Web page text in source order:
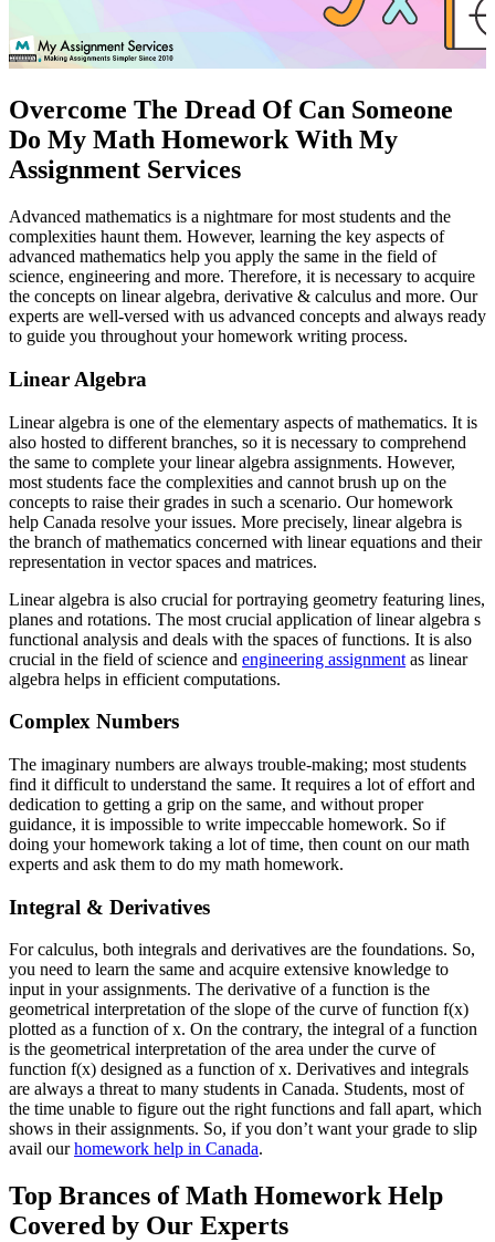
Overcome The Dread Of Can Someone
Do My Math Homework With My
Assignment Services
Advanced mathematics is a nightmare for most students and the
complexities haunt them. However, learning the key aspects of
advanced mathematics help you apply the same in the field of
science, engineering and more. Therefore, it is necessary to acquire
the concepts on linear algebra, derivative & calculus and more. Our
experts are well-versed with us advanced concepts and always ready
to guide you throughout your homework writing process.
Linear Algebra
Linear algebra is one of the elementary aspects of mathematics. It is
also hosted to different branches, so it is necessary to comprehend
the same to complete your linear algebra assignments. However,
most students face the complexities and cannot brush up on the
concepts to raise their grades in such a scenario. Our homework
help Canada resolve your issues. More precisely, linear algebra is
the branch of mathematics concerned with linear equations and their
representation in vector spaces and matrices.
Linear algebra is also crucial for portraying geometry featuring lines,
planes and rotations. The most crucial application of linear algebra s
functional analysis and deals with the spaces of functions. It is also
crucial in the field of science and engineering assignment as linear
algebra helps in efficient computations.
Complex Numbers
The imaginary numbers are always trouble-making; most students
find it difficult to understand the same. It requires a lot of effort and
dedication to getting a grip on the same, and without proper
guidance, it is impossible to write impeccable homework. So if
doing your homework taking a lot of time, then count on our math
experts and ask them to do my math homework.
Integral & Derivatives
For calculus, both integrals and derivatives are the foundations. So,
you need to learn the same and acquire extensive knowledge to
input in your assignments. The derivative of a function is the
geometrical interpretation of the slope of the curve of function f(x)
plotted as a function of x. On the contrary, the integral of a function
is the geometrical interpretation of the area under the curve of
function f(x) designed as a function of x. Derivatives and integrals
are always a threat to many students in Canada. Students, most of
the time unable to figure out the right functions and fall apart, which
shows in their assignments. So, if you don’t want your grade to slip
avail ourhomework help in Canada.
Top Brances of Math Homework Help
Covered by Our Experts